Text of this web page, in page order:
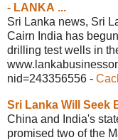
- LANKA ...
Sri Lanka news, Sri
Cairn India has
drilling test wells in
nid=243356556 -
Sri Lanka Will Seek
China and India's
promised two of the